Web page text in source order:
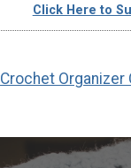
Click Here to
Crochet Organizer